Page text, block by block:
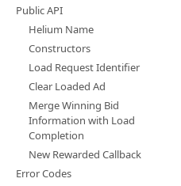
Public API
Helium Name
Constructors
Load Request Identifier
Clear Loaded Ad
Merge Winning Bid
Information with Load
Completion
New Rewarded Callback
Error Codes